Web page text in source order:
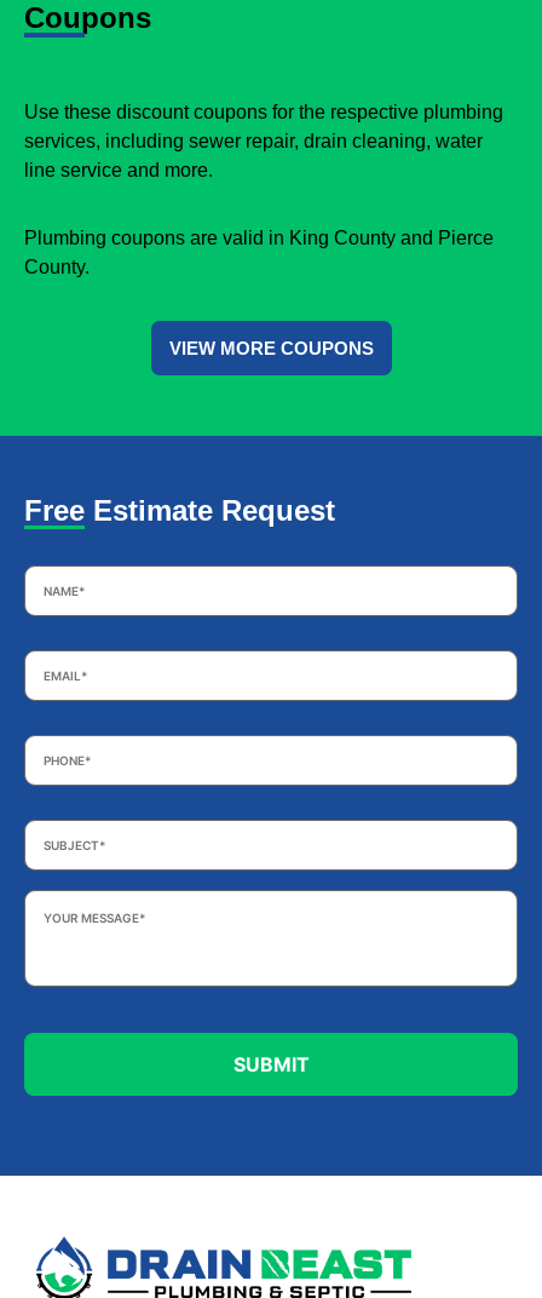
Coupons
Use these discount coupons for the respective plumbing
services, including sewer repair, drain cleaning, water
line service and more.
Plumbing coupons are valid in King County and Pierce
County.
VIEW MORE COUPONS
Free Estimate Request
Name *
Email *
Phone *
Subject *
Your
Message *